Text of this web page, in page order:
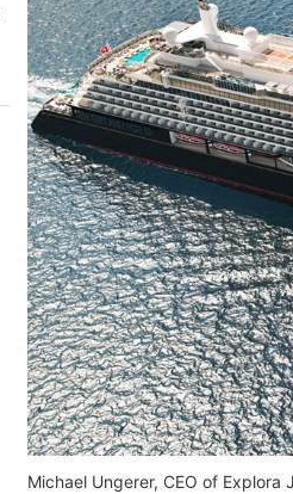
Michael Ungerer, CEO of